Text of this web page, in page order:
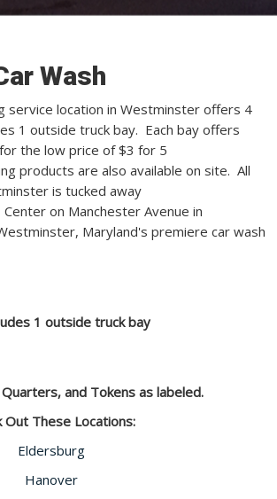
Wash
service location in Westminster offers 4
1 outside truck bay. Each bay offers
the low price of $3 for 5
products are also available on site. All
is tucked away
on Manchester Avenue in
Maryland's premiere car wash
1 outside truck bay
and Tokens as labeled.
Out These Locations:
Eldersburg
Hanover